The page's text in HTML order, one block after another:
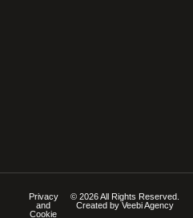
Privacy
and
Cookie
© 2026 All Rights Reserved.
Created byVeebi Agency